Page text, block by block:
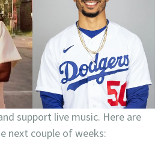
support live music. Here are
next couple of weeks: